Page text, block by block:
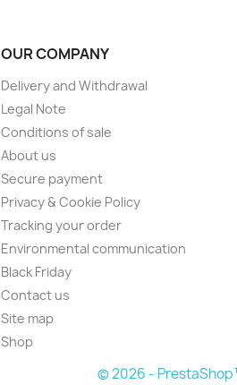
OUR COMPANY
Delivery and Withdrawal
Legal Note
Conditions of sale
About us
Secure payment
Privacy & Cookie Policy
Tracking your order
Environmental communication
Black Friday
Contact us
Site map
Shop
© 2026 -